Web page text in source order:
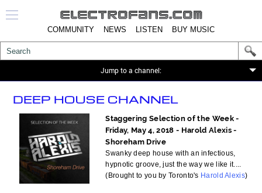
COMMUNITY NEWS LISTEN BUY MUSIC
Jump to a channel:
DEEP HOUSE CHANNEL
Staggering Selection of the Week -
Friday, May 4, 2018 - Harold Alexis -
Shoreham Drive
Swanky deep house with an infectious,
hypnotic groove, just the way we like it....
(Brought to you by Toronto's Harold Alexis)